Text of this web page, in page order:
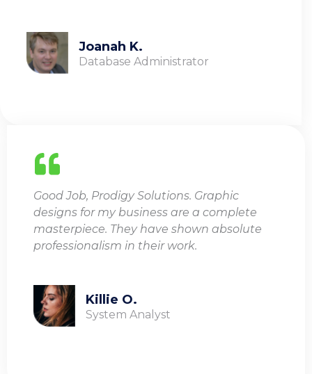
Joanah K.
Database Administrator
Good Job, Prodigy Solutions. Graphic
designs for my business are a complete
masterpiece. They have shown absolute
professionalism in their work.
Killie O.
System Analyst